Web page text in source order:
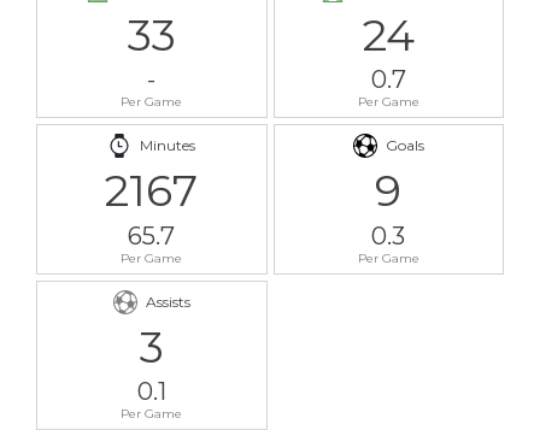
33
-
Per Game
24
0.7
Per Game
Minutes
2167
65.7
Per Game
Goals
9
0.3
Per Game
Assists
3
0.1
Per Game